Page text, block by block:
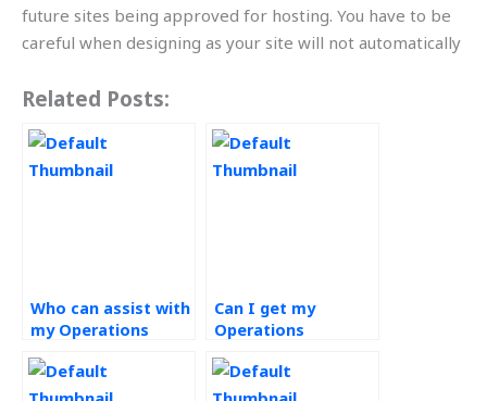
future sites being approved for hosting. You have to be
careful when designing as your site will not automatically
Related Posts:
Who can assist with
my Operations
assignment?
Can I get my
Operations
done online?